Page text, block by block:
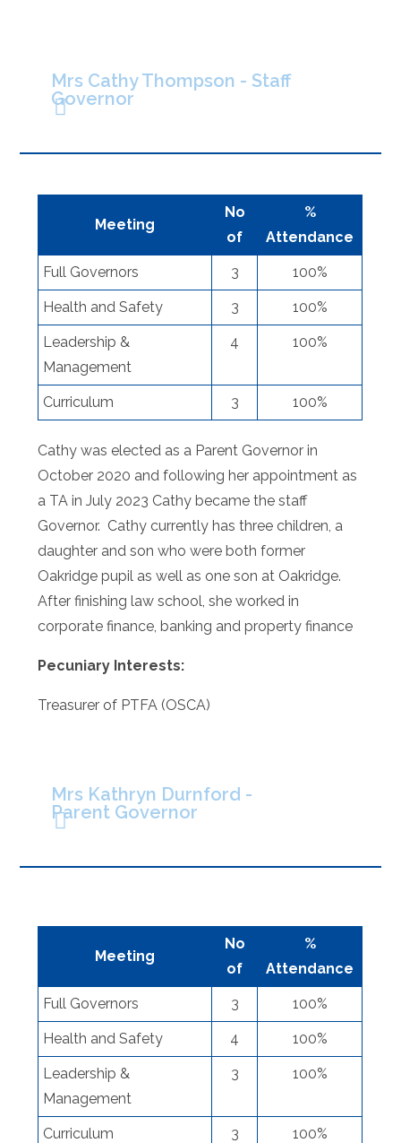
Mrs Cathy Thompson - Staff
Governor
Meeting
No
of
%
Attendance
Full Governors 3 100%
Health and Safety 3 100%
Leadership &
Management
4 100%
Curriculum 3 100%
Cathy was elected as a Parent Governor in
October 2020 and following her appointment as
a TA in July 2023 Cathy became the staff
Governor. Cathy currently has three children, a
daughter and son who were both former
Oakridge pupil as well as one son at Oakridge.
After finishing law school, she worked in
corporate finance, banking and property finance
Pecuniary Interests:
Treasurer of PTFA (OSCA)
Mrs Kathryn Durnford -
Parent Governor
Meeting
No
of
%
Attendance
Full Governors 3 100%
Health and Safety 4 100%
Leadership &
Management
3 100%
Curriculum 3 100%